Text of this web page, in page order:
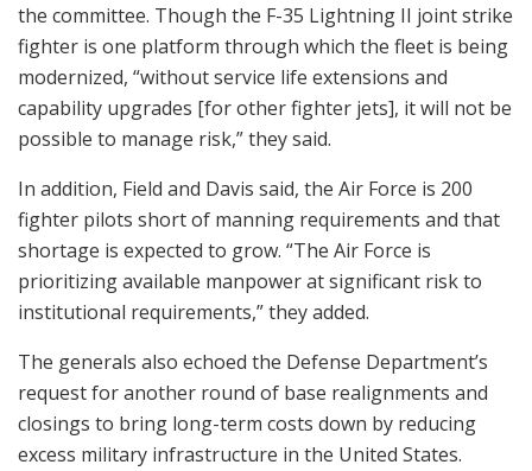
the committee. Though the F-35 Lightning II joint strike
fighter is one platform through which the fleet is being
modernized, “without service life extensions and
capability upgrades [for other fighter jets], it will not be
possible to manage risk,” they said.
In addition, Field and Davis said, the Air Force is 200
fighter pilots short of manning requirements and that
shortage is expected to grow. “The Air Force is
prioritizing available manpower at significant risk to
institutional requirements,” they added.
The generals also echoed the Defense Department’s
request for another round of base realignments and
closings to bring long-term costs down by reducing
excess military infrastructure in the United States.